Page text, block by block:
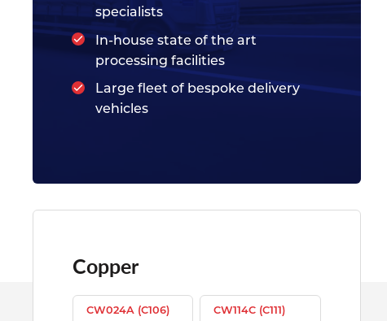
specialists
In-house state of the art
processing facilities
Large fleet of bespoke delivery
vehicles
Copper
CW024A (C106) CW114C (C111)